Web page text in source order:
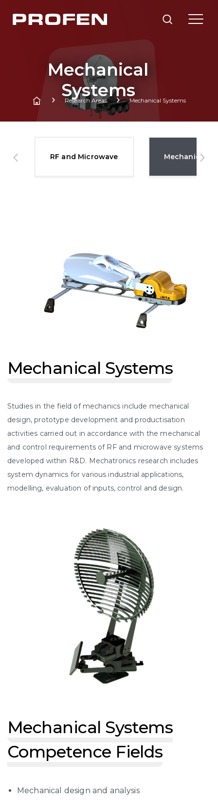
Mechanical
Systems
Research Areas Mechanical Systems
RF and Microwave Mechanical
Mechanical Systems
Studies in the field of mechanics include mechanical
design, prototype development and productisation
activities carried out in accordance with the mechanical
and control requirements of RF and microwave systems
developed within R&D. Mechatronics research includes
system dynamics for various industrial applications,
modelling, evaluation of inputs, control and design.
Mechanical Systems
Competence Fields
Mechanical design and analysis